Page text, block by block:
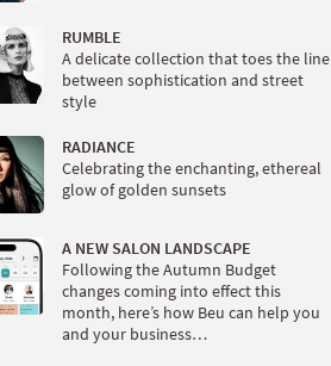
RUMBLE
A delicate collection that toes the line
between sophistication and street
style
RADIANCE
Celebrating the enchanting, ethereal
glow of golden sunsets
A NEW SALON LANDSCAPE
Following the Autumn Budget
changes coming into effect this
month, here’s how Beu can help you
and your business…